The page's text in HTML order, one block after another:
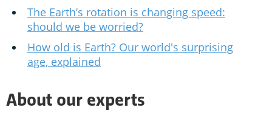
The Earth’s rotation is changing speed:
should we be worried?
How old is Earth? Our world's surprising
age, explained
About our experts